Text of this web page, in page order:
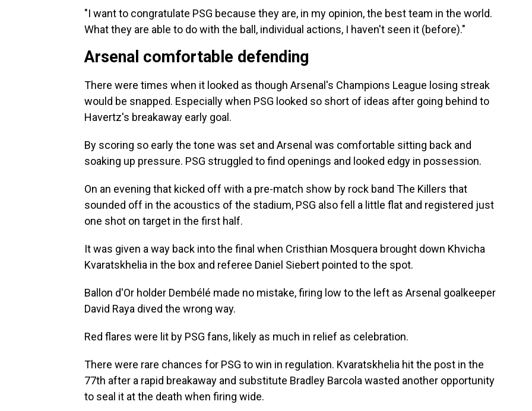
"I want to congratulate PSG because they are, in my opinion, the best team in the world.
What they are able to do with the ball, individual actions, I haven't seen it (before)."
Arsenal comfortable defending
There were times when it looked as though Arsenal's Champions League losing streak
would be snapped. Especially when PSG looked so short of ideas after going behind to
Havertz's breakaway early goal.
By scoring so early the tone was set and Arsenal was comfortable sitting back and
soaking up pressure. PSG struggled to find openings and looked edgy in possession.
On an evening that kicked off with a pre-match show by rock band The Killers that
sounded off in the acoustics of the stadium, PSG also fell a little flat and registered just
one shot on target in the first half.
It was given a way back into the final when Cristhian Mosquera brought down Khvicha
Kvaratskhelia in the box and referee Daniel Siebert pointed to the spot.
Ballon d'Or holder Dembélé made no mistake, firing low to the left as Arsenal goalkeeper
David Raya dived the wrong way.
Red flares were lit by PSG fans, likely as much in relief as celebration.
There were rare chances for PSG to win in regulation. Kvaratskhelia hit the post in the
77th after a rapid breakaway and substitute Bradley Barcola wasted another opportunity
to seal it at the death when firing wide.